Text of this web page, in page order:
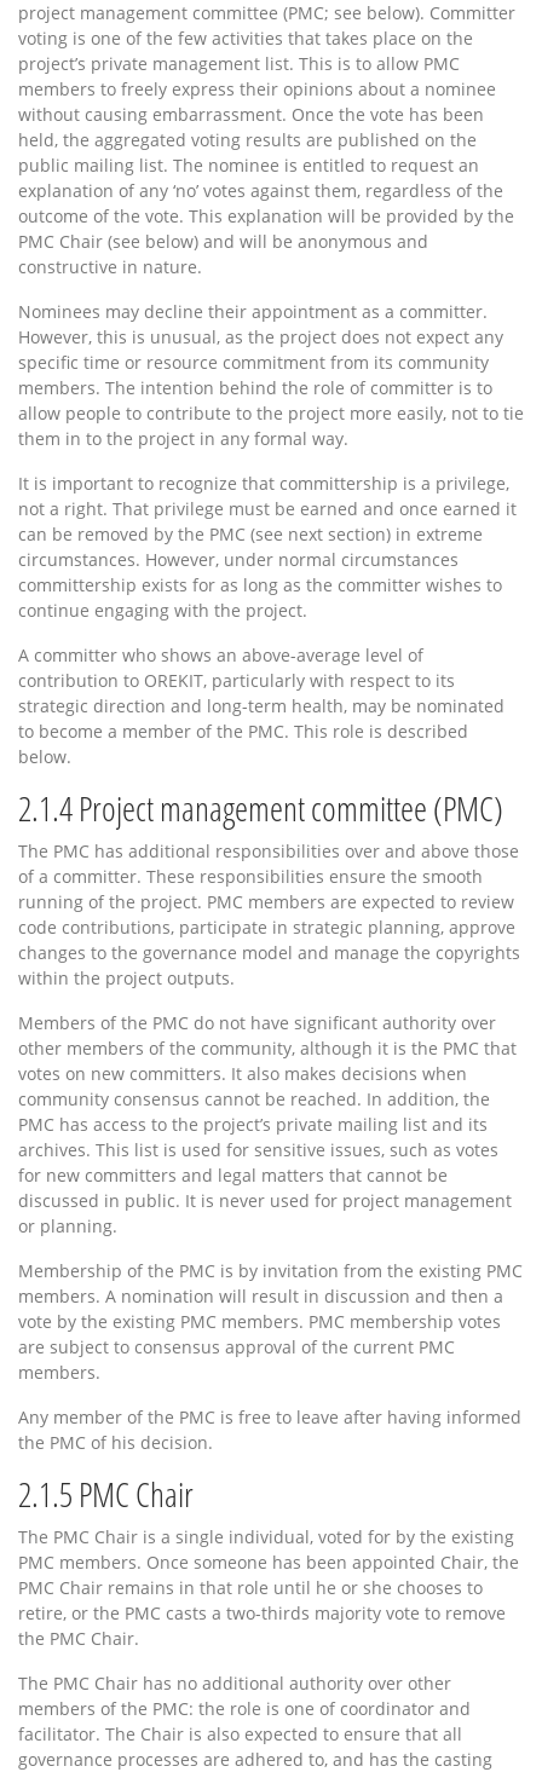
project management committee (PMC; see below). Committer
voting is one of the few activities that takes place on the
project’s private management list. This is to allow PMC
members to freely express their opinions about a nominee
without causing embarrassment. Once the vote has been
held, the aggregated voting results are published on the
public mailing list. The nominee is entitled to request an
explanation of any ‘no’ votes against them, regardless of the
outcome of the vote. This explanation will be provided by the
PMC Chair (see below) and will be anonymous and
constructive in nature.
Nominees may decline their appointment as a committer.
However, this is unusual, as the project does not expect any
specific time or resource commitment from its community
members. The intention behind the role of committer is to
allow people to contribute to the project more easily, not to tie
them in to the project in any formal way.
It is important to recognize that committership is a privilege,
not a right. That privilege must be earned and once earned it
can be removed by the PMC (see next section) in extreme
circumstances. However, under normal circumstances
committership exists for as long as the committer wishes to
continue engaging with the project.
A committer who shows an above-average level of
contribution to OREKIT, particularly with respect to its
strategic direction and long-term health, may be nominated
to become a member of the PMC. This role is described
below.
2.1.4Project management committee (PMC)
The PMC has additional responsibilities over and above those
of a committer. These responsibilities ensure the smooth
running of the project. PMC members are expected to review
code contributions, participate in strategic planning, approve
changes to the governance model and manage the copyrights
within the project outputs.
Members of the PMC do not have significant authority over
other members of the community, although it is the PMC that
votes on new committers. It also makes decisions when
community consensus cannot be reached. In addition, the
PMC has access to the project’s private mailing list and its
archives. This list is used for sensitive issues, such as votes
for new committers and legal matters that cannot be
discussed in public. It is never used for project management
or planning.
Membership of the PMC is by invitation from the existing PMC
members. A nomination will result in discussion and then a
vote by the existing PMC members. PMC membership votes
are subject to consensus approval of the current PMC
members.
Any member of the PMC is free to leave after having informed
the PMC of his decision.
2.1.5 PMC Chair
The PMC Chair is a single individual, voted for by the existing
PMC members. Once someone has been appointed Chair, the
PMC Chair remains in that role until he or she chooses to
retire, or the PMC casts a two-thirds majority vote to remove
the PMC Chair.
The PMC Chair has no additional authority over other
members of the PMC: the role is one of coordinator and
facilitator. The Chair is also expected to ensure that all
governance processes are adhered to, and has the casting